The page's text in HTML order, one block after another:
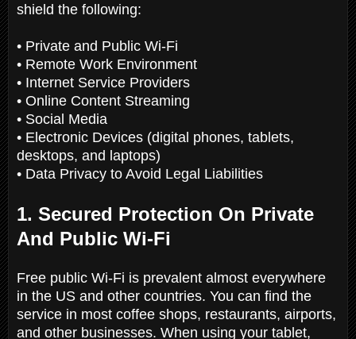
shield the following:
• Private and Public Wi-Fi
• Remote Work Environment
• Internet Service Providers
• Online Content Streaming
• Social Media
• Electronic Devices (digital phones, tablets,
desktops, and laptops)
• Data Privacy to Avoid Legal Liabilities
1. Secured Protection On Private
And Public Wi-Fi
Free public Wi-Fi is prevalent almost everywhere
in the US and other countries. You can find the
service in most coffee shops, restaurants, airports,
and other businesses. When using your tablet,